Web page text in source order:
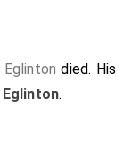
died. His
Eglinton.